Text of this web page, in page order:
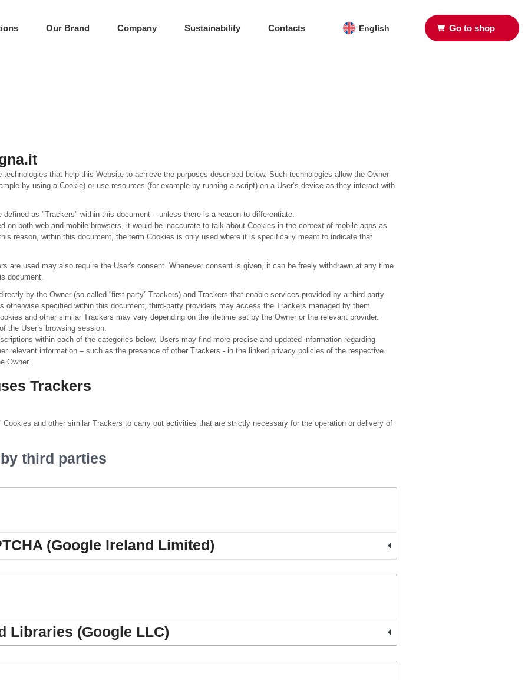
Our Brand Company Sustainability Contacts English Go to shop
that help this Website to achieve the purposes described below. Such technologies allow the Owner
by using a Cookie) or use resources (for example by running a script) on a User’s device as they interact with
as "Trackers" within this document – unless there is a reason to differentiate.
on both web and mobile browsers, it would be inaccurate to talk about Cookies in the context of mobile apps as
reason, within this document, the term Cookies is only used where it is specifically meant to indicate that
are used may also require the User's consent. Whenever consent is given, it can be freely withdrawn at any time
document.
by the Owner (so-called “first-party” Trackers) and Trackers that enable services provided by a third-party
otherwise specified within this document, third-party providers may access the Trackers managed by them.
and other similar Trackers may vary depending on the lifetime set by the Owner or the relevant provider.
the User’s browsing session.
within each of the categories below, Users may find more precise and updated information regarding
relevant information – such as the presence of other Trackers - in the linked privacy policies of the respective
Owner.
Trackers
Cookies and other similar Trackers to carry out activities that are strictly necessary for the operation or delivery of
third parties
(Google Ireland Limited)
Libraries (Google LLC)